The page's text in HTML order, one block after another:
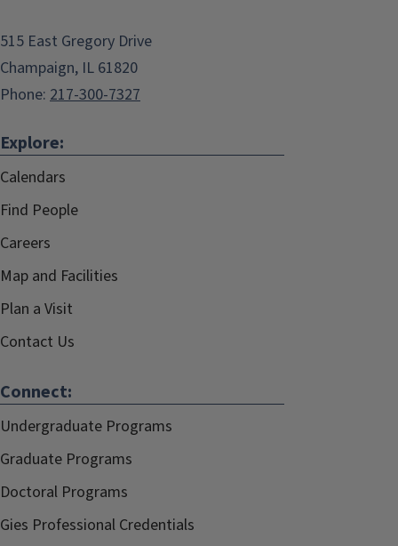
515 East Gregory Drive
Champaign, IL 61820
Phone: 217-300-7327
Explore:
Calendars
Find People
Careers
Map and Facilities
Plan a Visit
Contact Us
Connect:
Undergraduate Programs
Graduate Programs
Doctoral Programs
Gies Professional Credentials